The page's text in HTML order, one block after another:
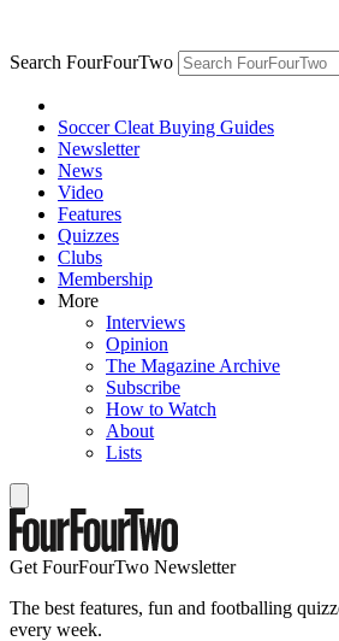
Search FourFourTwo
Soccer Cleat Buying Guides
Newsletter
News
Video
Features
Quizzes
Clubs
Membership
More
Interviews
Opinion
The Magazine Archive
Subscribe
How to Watch
About
Lists
Get FourFourTwo Newsletter
The best features, fun and footballing
every week.